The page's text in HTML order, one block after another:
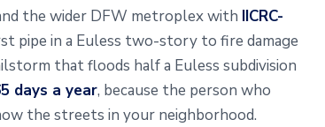
the wider DFW metroplex with IICRC-
pipe in a Euless two-story to fire damage
that floods half a Euless subdivision
days a year, because the person who
the streets in your neighborhood.